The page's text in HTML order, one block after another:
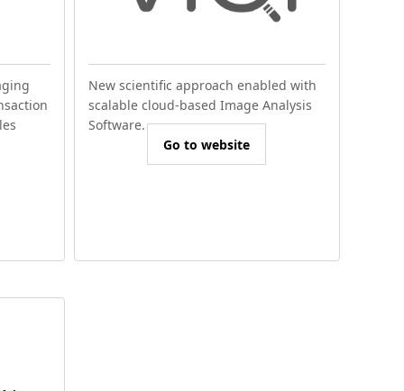
New scientific approach enabled with
scalable cloud-based Image Analysis
Software.
Go to website